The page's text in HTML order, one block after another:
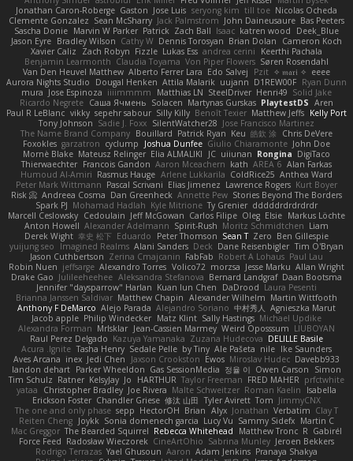
Jonathan Caron-Roberge Gaston Jose Luis seryong kim till toe Nicolas Ocheda
Clemente Gonzalez Sean McSharry Jack Palmstrom John Daineusaure Bas Peeters
Sascha Donie Marvin W Parker Patrick Zach Ball Isaac katren wood
Deek_Blue
Jason Eyre Bradley Wilson Cathy W Dennis Torosyan Brian Dolan
Cameron Koch
Xavier Caliz
Zach Robyn Fizzle Lukas Ess andrea cerini
Keerthi Pachala
Benjamin Learmonth Claudia Toyama Von Piper Flowers Søren Rosendahl
Van Den Heuvel Matthew Alberto Ferrer Lara Edo Salvej Pzit ✧ 𝔪𝔞𝔯𝔦 ✧ eeee
Aurora Nights Studio
Dougal Henken Attila Malarik uujann D1REW00F Ryan Dunn
mura Jose Espinoza iiiimmmm Matthias LN SteelDriver Henri49 Solid Jake
Ricardo Negrete Саша Ячмень Solacen Martynas Gurskas PlaytestDS Aren
Paul R LeBlanc vikky sepehr sabour Silly Killy Benoît Texier Matthew Jeffs Kelly Port
Tony Johnson Sadie J. Foxx SilentWatcher28 Jose Francisco Martinez
The Name Brand Company Bouillard Patrick Ryan Keu 皓欽 涂 Chris DeVere
Foxokles garzatron cyclump Joshua Dunfee Giulio Chiaramonte John Doe
Mornè Blake Mateusz Relinger Elia ALMALIKI JC uiiunan Rongina DigiTaco
Thierwaechter Francois Gandon Aaron Mceachern kath AREA 6 Alan Farkas
Humoud Al-Amiri Rasmus Hauge Arlene Lukkarila ColdRice25 Anthea Ward
Peter Mark Wittmann Pascal Scrivani Elias Jimenez Lawrence Rogers Kurt Boyer
Risk 📀 Andreea Cosma Dan Greenheck Annette Pew Stories Beyond The Borders
Spark PJ Mohamad Hadlah Kyle Mitrione Ty Grenier dddddrdrdrdrdr
Marcell Ceslowsky Cedoulain Jeff McGowan Carlos Filipe Oleg Elsie Markus Löchte
Anton Howell Alexander Adelmann Spirit-Rush Moritz Schmidtchen Liam
Derek Wight 幸史 松下 Eduardo Peter Thomson Sean T Zero Ben Gillespie
yuijung seo
Imagined Realms Alani Sanders Deck Dane Reisenbigler Tim O'Bryan
Jason Cuthbertson Zerina Cmajcanin FabFab Robert A Lohaus Paul Lau
Robin Nuen jeffsarge Alexandro Torres Volico72 morzsa Jesse Marku Allan Wright
Drake Gao Julileeheehee Aleksandra Stefanova Bernard Landgraf Daan Bootsma
Jennifer "daysparrow" Harlan Kuan lun Chen DaDrood Laura Pesenti
Brianna Janssen Saldivar Matthew Chapin Alexander Wilhelm Martin Wittfooth
Anthony F DeMarco Alejo Parada Alejandro Soriano 中村秀人
Agnieszka Marut
Jacob apple Philip Windecker Matz Klint Sally Hastings Michael Updike
Alexandra Forman MrIsklar Jean-Cassien Marmey Weird Oposssum LIUBOYAN
Raul Perez Delgado Kazuya Yamanaka Zuzana Hudecova DELILLE Basile
Acura .Ignite Tasha Henry Sedale Pelle by Tiny Ale Pašeta nile Ike Saunders
Aves Arcana inex Jedi Chen Jaxson Crookston Ewos Miroslav Hudec Davebb933
landon dehart Parker Wheeldon Gas SessionMedia 정율 이 Owen Carson
Simon
Tim Schulz Ratner KelsyJay Jo HARTHUR Taylor Freeman FRED MAHER prfctwhite
yataa
Christopher Bradley Joe Rivera Malte Schweitzer Roman Kaelin
Isabella
Erickson Foster Chandler Griese 修汰 山田 Tyler Avirett Tom JimmyCNX
The one and only phase sepp HectorOH Brian Alyx Jonathan Verbatim Clay T
Reiten Cheng Joykk Sonia domenech garcia Lucy Vu Sammy Sidefx Martin C
Mac Greggor The Bearded Squirrel Rebecca Whitehead Matthew Tronc R Gabirél
Force Feed Radosław Wieczorek CineArtOhio Sabrina Munley Jeroen Bekkers
Rodrigo Terrazas Yael Ghusoun Aaron Adam Jenkins Pranaya Shakya